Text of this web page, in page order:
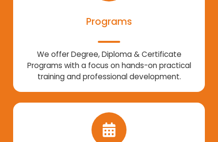
Programs
We offer Degree, Diploma & Certificate
Programs with a focus on hands-on practical
training and professional development.